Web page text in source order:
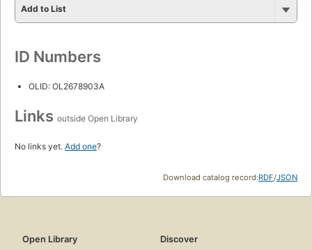
Add to List
ID Numbers
OLID: OL2678903A
Links outside Open Library
No links yet. Add one?
Download catalog record:RDF/JSON
Open Library
Discover